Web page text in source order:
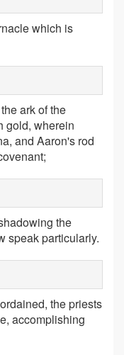
which is
ark of the
gold, wherein
and Aaron's rod
the
speak particularly.
the priests
accomplishing